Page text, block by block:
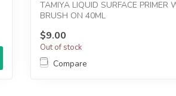
TAMIYA LIQUID SURFACE PRIMER
BRUSH ON 40ML
$9.00
Out of stock
Compare